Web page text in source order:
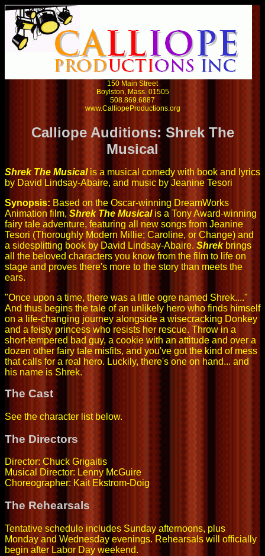
150 Main Street
Boylston, Mass. 01505
508.869.6887
www.CalliopeProductions.org
Calliope Auditions: Shrek The
Musical
Shrek The Musicalis a musical comedy with book and lyrics
by David Lindsay-Abaire, and music by Jeanine Tesori
Synopsis: Based on the Oscar-winning DreamWorks
Animation film, Shrek The Musicalis a Tony Award-winning
fairy tale adventure, featuring all new songs from Jeanine
Tesori (Thoroughly Modern Millie; Caroline, or Change) and
a sidesplitting book by David Lindsay-Abaire.Shrekbrings
all the beloved characters you know from the film to life on
stage and proves there's more to the story than meets the
ears.
"Once upon a time, there was a little ogre named Shrek...."
And thus begins the tale of an unlikely hero who finds himself
on a life-changing journey alongside a wisecracking Donkey
and a feisty princess who resists her rescue. Throw in a
short-tempered bad guy, a cookie with an attitude and over a
dozen other fairy tale misfits, and you've got the kind of mess
that calls for a real hero. Luckily, there's one on hand... and
his name is Shrek.
The Cast
See the character list below.
The Directors
Director: Chuck Grigaitis
Musical Director: Lenny McGuire
Choreographer: Kait Ekstrom-Doig
The Rehearsals
Tentative schedule includes Sunday afternoons, plus
Monday and Wednesday evenings. Rehearsals will officially
begin after Labor Day weekend.